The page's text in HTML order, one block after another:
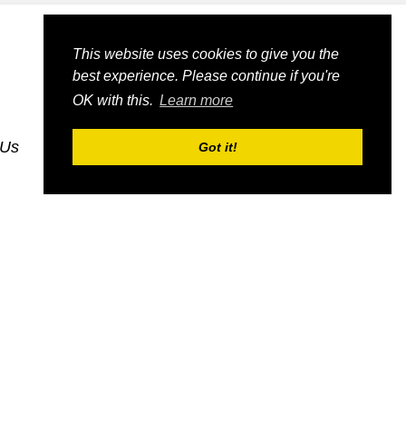
This website uses cookies to give you the
best experience. Please continue if you're
OK with this. Learn more
Got it!dognmonkey_indexes